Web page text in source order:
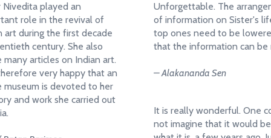
Nivedita played an
role in the revival of
art during the first decade
century. She also
many articles on Indian art.
very happy that an
museum is devoted to her
and work she carried out
Unforgettable. The
of information on Sister's
top ones need to be
that the information can be
– Alakananda Sen
It is really wonderful. One
not imagine that it would